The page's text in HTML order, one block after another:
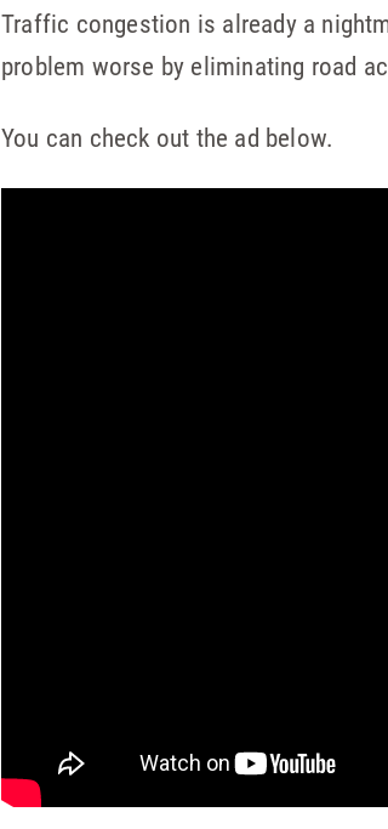
Traffic congestion is already a
problem worse by eliminating road
You can check out the ad below.